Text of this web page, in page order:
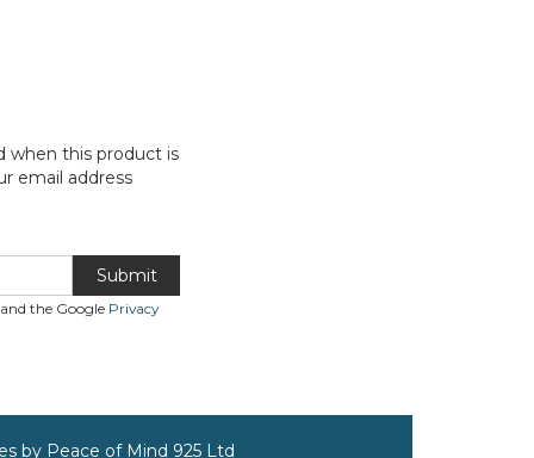
when this product is
email address
Submit
the Google Privacy
by Peace of Mind 925 Ltd